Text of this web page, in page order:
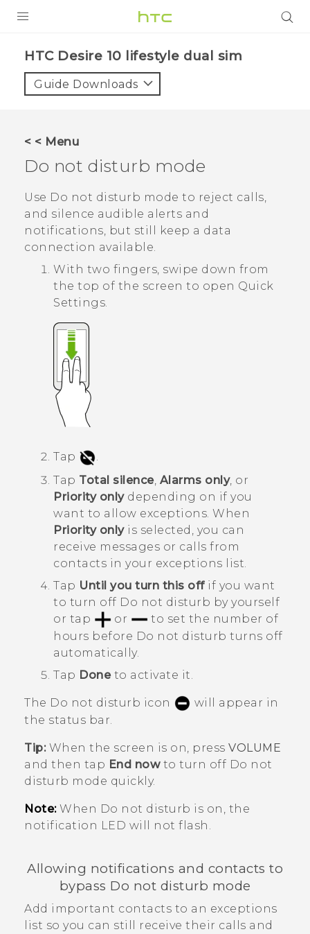
HTC Desire 10 lifestyle dual sim‎
Guide Downloads
< < Menu
Do not disturb mode
Use Do not disturb mode to reject calls,
and silence audible alerts and
notifications, but still keep a data
connection available.
With two fingers, swipe down from
the top of the screen to open Quick
Settings.
Tap
.
Tap Total silence, Alarms only, or
Priority onlydepending on if you
want to allow exceptions. When
Priority onlyis selected, you can
receive messages or calls from
contacts in your exceptions list.
Tap Until you turn this offif you want
to turn off Do not disturb by yourself
or tap
or
to set the number of
hours before Do not disturb turns off
automatically.
Tap Doneto activate it.
The Do not disturb icon
will appear in
the status bar.
Tip:When the screen is on, press VOLUME
and then tap End nowto turn off Do not
disturb mode quickly.
Note:When Do not disturb is on, the
notification LED will not flash.
Allowing notifications and contacts to
bypass Do not disturb mode
Add important contacts to an exceptions
list so you can still receive their calls and